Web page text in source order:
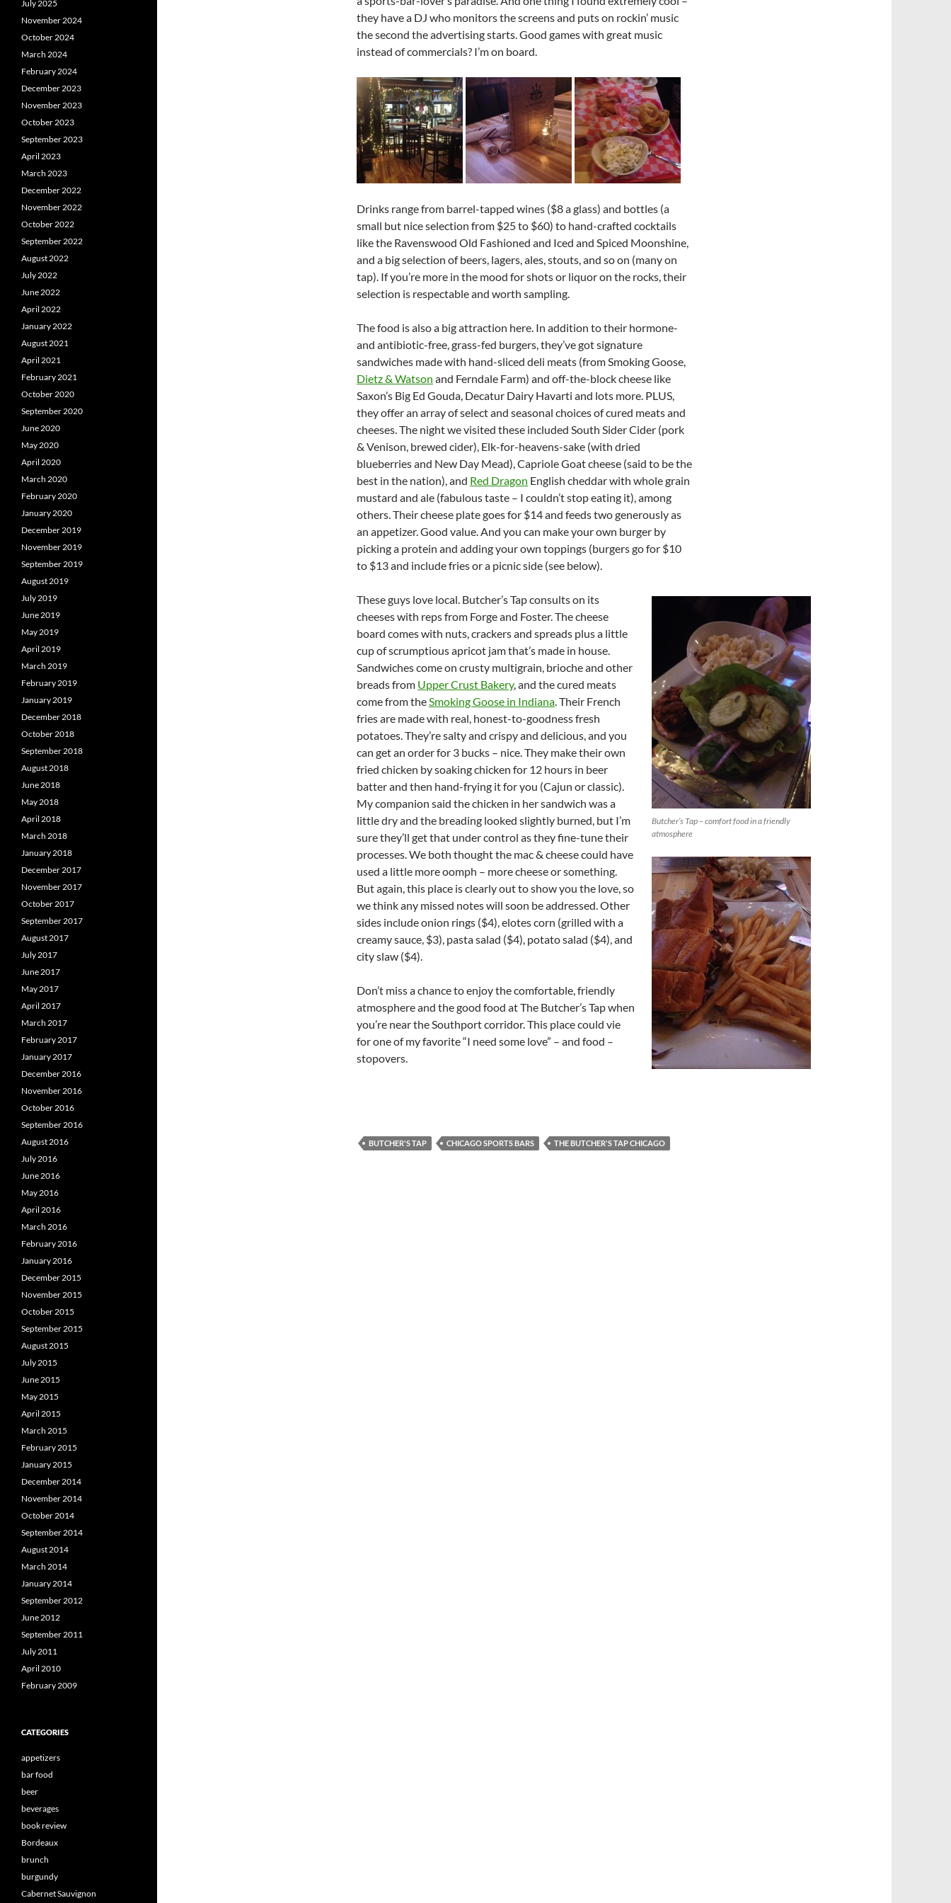
they have a DJ who monitors the screens and puts on rockin’ music
the second the advertising starts. Good games with great music
instead of commercials? I’m on board.
Drinks range from barrel-tapped wines ($8 a glass) and bottles (a
small but nice selection from $25 to $60) to hand-crafted cocktails
like the Ravenswood Old Fashioned and Iced and Spiced Moonshine,
and a big selection of beers, lagers, ales, stouts, and so on (many on
tap). If you’re more in the mood for shots or liquor on the rocks, their
selection is respectable and worth sampling.
The food is also a big attraction here. In addition to their hormone-
and antibiotic-free, grass-fed burgers, they’ve got signature
sandwiches made with hand-sliced deli meats (from Smoking Goose,
Dietz & Watson and Ferndale Farm) and off-the-block cheese like
Saxon’s Big Ed Gouda, Decatur Dairy Havarti and lots more. PLUS,
they offer an array of select and seasonal choices of cured meats and
cheeses. The night we visited these included South Sider Cider (pork
& Venison, brewed cider), Elk-for-heavens-sake (with dried
blueberries and New Day Mead), Capriole Goat cheese (said to be the
best in the nation), and Red Dragon English cheddar with whole grain
mustard and ale (fabulous taste – I couldn’t stop eating it), among
others. Their cheese plate goes for $14 and feeds two generously as
an appetizer. Good value. And you can make your own burger by
picking a protein and adding your own toppings (burgers go for $10
to $13 and include fries or a picnic side (see below).
Butcher’s Tap – comfort food in a friendly
atmosphere
These guys love local. Butcher’s Tap consults on its
cheeses with reps from Forge and Foster. The cheese
board comes with nuts, crackers and spreads plus a little
cup of scrumptious apricot jam that’s made in house.
Sandwiches come on crusty multigrain, brioche and other
breads from Upper Crust Bakery, and the cured meats
come from theSmoking Goose in Indiana. Their French
fries are made with real, honest-to-goodness fresh
potatoes. They’re salty and crispy and delicious, and you
can get an order for 3 bucks – nice. They make their own
fried chicken by soaking chicken for 12 hours in beer
batter and then hand-frying it for you (Cajun or classic).
My companion said the chicken in her sandwich was a
little dry and the breading looked slightly burned, but I’m
sure they’ll get that under control as they fine-tune their
processes. We both thought the mac & cheese could have
used a little more oomph – more cheese or something.
But again, this place is clearly out to show you the love, so
we think any missed notes will soon be addressed. Other
sides include onion rings ($4), elotes corn (grilled with a
creamy sauce, $3), pasta salad ($4), potato salad ($4), and
city slaw ($4).
Don’t miss a chance to enjoy the comfortable, friendly
atmosphere and the good food at The Butcher’s Tap when
you’re near the Southport corridor. This place could vie
for one of my favorite “I need some love” – and food –
stopovers.
BUTCHER'S TAP CHICAGO SPORTS BARS THE BUTCHER'S TAP CHICAGO
July 2025
November 2024
October 2024
March 2024
February 2024
December 2023
November 2023
October 2023
September 2023
April 2023
March 2023
December 2022
November 2022
October 2022
September 2022
August 2022
July 2022
June 2022
April 2022
January 2022
August 2021
April 2021
February 2021
October 2020
September 2020
June 2020
May 2020
April 2020
March 2020
February 2020
January 2020
December 2019
November 2019
September 2019
August 2019
July 2019
June 2019
May 2019
April 2019
March 2019
February 2019
January 2019
December 2018
October 2018
September 2018
August 2018
June 2018
May 2018
April 2018
March 2018
January 2018
December 2017
November 2017
October 2017
September 2017
August 2017
July 2017
June 2017
May 2017
April 2017
March 2017
February 2017
January 2017
December 2016
November 2016
October 2016
September 2016
August 2016
July 2016
June 2016
May 2016
April 2016
March 2016
February 2016
January 2016
December 2015
November 2015
October 2015
September 2015
August 2015
July 2015
June 2015
May 2015
April 2015
March 2015
February 2015
January 2015
December 2014
November 2014
October 2014
September 2014
August 2014
March 2014
January 2014
September 2012
June 2012
September 2011
July 2011
April 2010
February 2009
CATEGORIES
appetizers
bar food
beer
beverages
book review
Bordeaux
brunch
burgundy
Cabernet Sauvignon